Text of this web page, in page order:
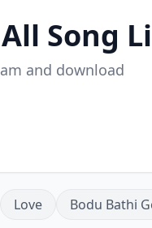
Song
and download
Love Bodu Bathi